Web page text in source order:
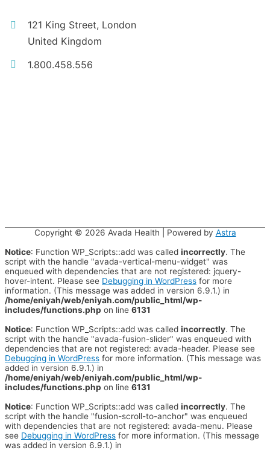
121 King Street, London
United Kingdom
1.800.458.556
Copyright © 2026 Avada Health | Powered by Astra
Notice: Function WP_Scripts::add was called incorrectly. The
script with the handle "avada-vertical-menu-widget" was
enqueued with dependencies that are not registered: jquery-
hover-intent. Please see Debugging in WordPress for more
information. (This message was added in version 6.9.1.) in
/home/eniyah/web/eniyah.com/public_html/wp-
includes/functions.php on line 6131
Notice: Function WP_Scripts::add was called incorrectly. The
script with the handle "avada-fusion-slider" was enqueued with
dependencies that are not registered: avada-header. Please see
Debugging in WordPress for more information. (This message was
added in version 6.9.1.) in
/home/eniyah/web/eniyah.com/public_html/wp-
includes/functions.php on line 6131
Notice: Function WP_Scripts::add was called incorrectly. The
script with the handle "fusion-scroll-to-anchor" was enqueued
with dependencies that are not registered: avada-menu. Please
see Debugging in WordPress for more information. (This message
was added in version 6.9.1.) in